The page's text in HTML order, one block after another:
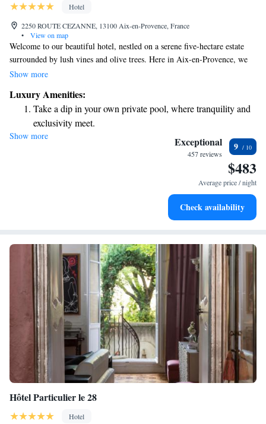
Hotel
2250 ROUTE CEZANNE, 13100 Aix-en-Provence, France
•
View on map
Welcome to our beautiful hotel, nestled on a serene five-hectare estate
surrounded by lush vines and olive trees. Here in Aix-en-Provence, we
invite you to experience a relaxing atmosphere where you can unwind by
treatments at our spa, and savor delicious meals at our restaurant.
Whether you’re looking for adventure or tranquility, we’re here to ensure
your stay is enjoyable and memorable.
Show more
Luxury Amenities:
Take a dip in your own private pool, where tranquility and
exclusivity meet.
Wake up to breathtaking ocean views, a stunning start to
Stay right on the oceanfront and let the sound of waves
Enjoy convenient transportation with our exclusive shuttle
Show more Exceptional
457 reviews
9
$483
Average price / night
Check availability
Hôtel Particulier le 28
Hotel